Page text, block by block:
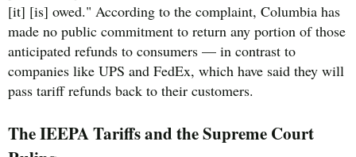
[it] [is] owed." According to the complaint, Columbia has
made no public commitment to return any portion of those
anticipated refunds to consumers — in contrast to
companies like UPS and FedEx, which have said they will
pass tariff refunds back to their customers.
The IEEPA Tariffs and the Supreme Court